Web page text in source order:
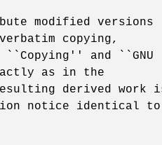
modified versions
copying,
and ``GNU
as in the
derived work
notice identical to